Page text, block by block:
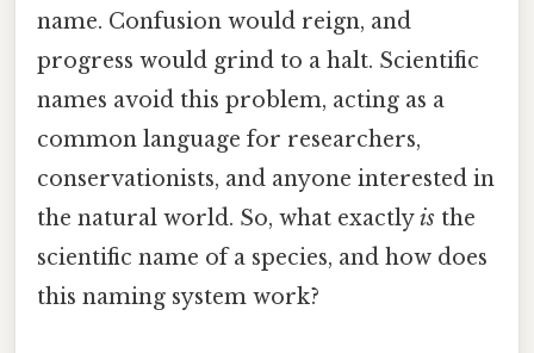
name. Confusion would reign, and
progress would grind to a halt. Scientific
names avoid this problem, acting as a
common language for researchers,
conservationists, and anyone interested in
the natural world. So, what exactlyis the
scientific name of a species, and how does
this naming system work?